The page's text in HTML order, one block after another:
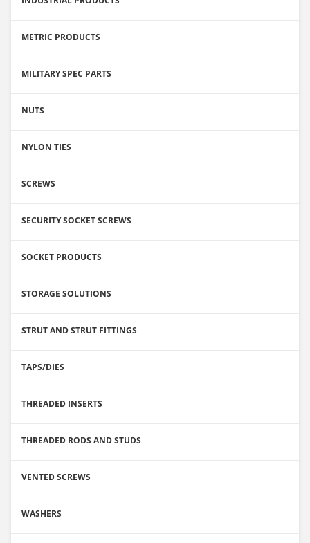
METRIC PRODUCTS
MILITARY SPEC PARTS
NUTS
NYLON TIES
SCREWS
SECURITY SOCKET SCREWS
SOCKET PRODUCTS
STORAGE SOLUTIONS
STRUT AND STRUT FITTINGS
TAPS/DIES
THREADED INSERTS
THREADED RODS AND STUDS
VENTED SCREWS
WASHERS